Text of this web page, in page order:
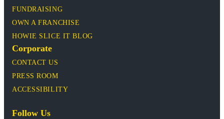
FUNDRAISING
OWN A FRANCHISE
HOWIE SLICE IT BLOG
Corporate
CONTACT US
PRESS ROOM
ACCESSIBILITY
Follow Us